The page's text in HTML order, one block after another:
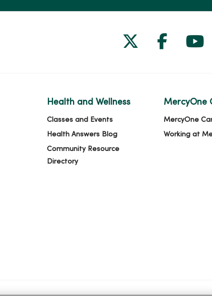
Follow us
Follow
Health and Wellness
Classes and Events
Health Answers Blog
Community Resource
Directory
MercyOne
MercyOne
Working at